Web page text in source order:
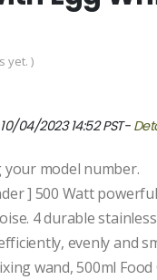
yet. )
04/2023 14:52 PST-
model number.
] 500 Watt
4 durable
evenly and
wand, 500ml